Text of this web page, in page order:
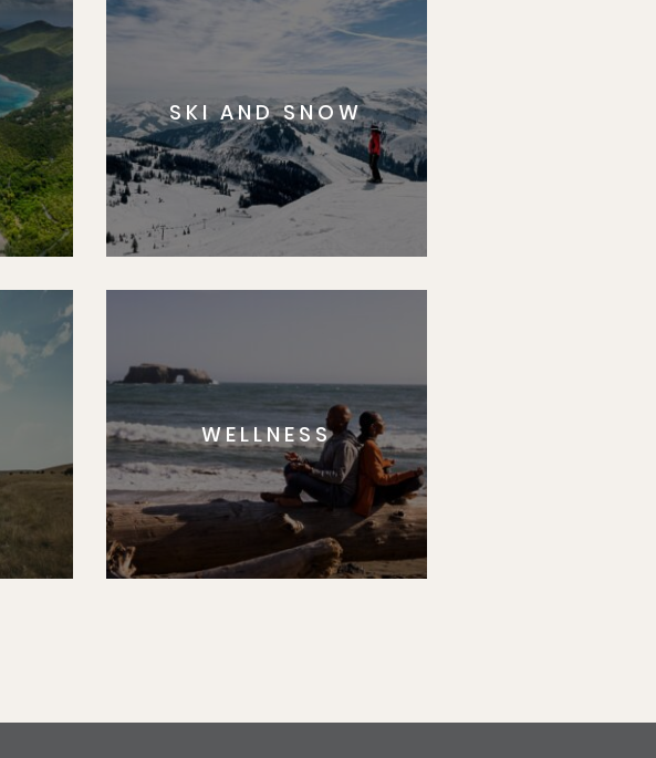
SKI AND SNOW
WELLNESS